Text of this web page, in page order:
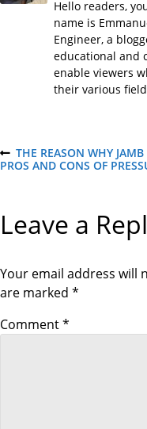
Hello readers,
name is
Engineer, a
educational and
enable viewers
their various
P
s
t
n
P
R
U
O
T
THE REASON WHY
N
O
PROS AND CONS OF
Leave a
Your email address will
are marked *
Comment*